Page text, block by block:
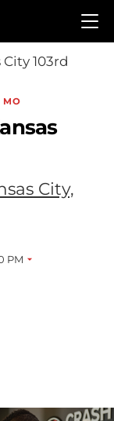
City 103rd
MO
City,
PM